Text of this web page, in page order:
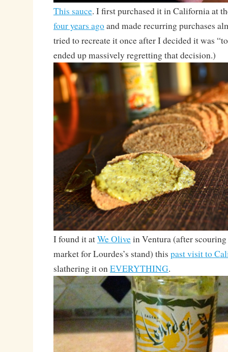
This sauce. I first purchased it in California at
four years agoand made recurring purchases
tried to recreate it once after I decided it was
ended up massively regretting that decision.)
I found it atWe Olivein Ventura (after scouring
market for Lourdes’s stand) this past visit to
slathering it onEVERYTHING.